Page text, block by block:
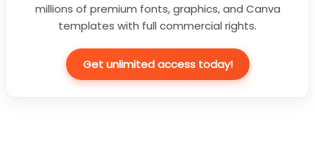
millions of premium fonts, graphics, and Canva
templates with full commercial rights.
Get unlimited access today!